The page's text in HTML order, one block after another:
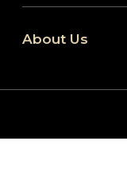
About Us